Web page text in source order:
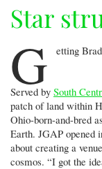
Star
G etting
Served by South
patch of land within
Ohio-born-and-bred
Earth. JGAP opened
about creating a
cosmos. “I got the